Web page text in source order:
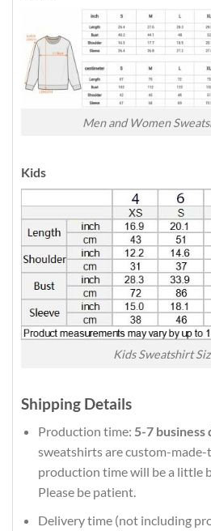
Men and Women
Kids
Kids Sweatshirt
Shipping Details
Production time: 5-7 business
sweatshirts are custom-
production time will be a little
Please be patient.
Delivery time (not including